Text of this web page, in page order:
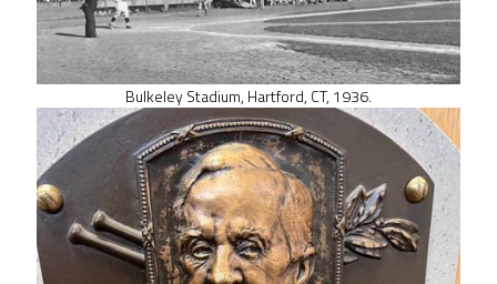
Bulkeley Stadium, Hartford, CT, 1936.